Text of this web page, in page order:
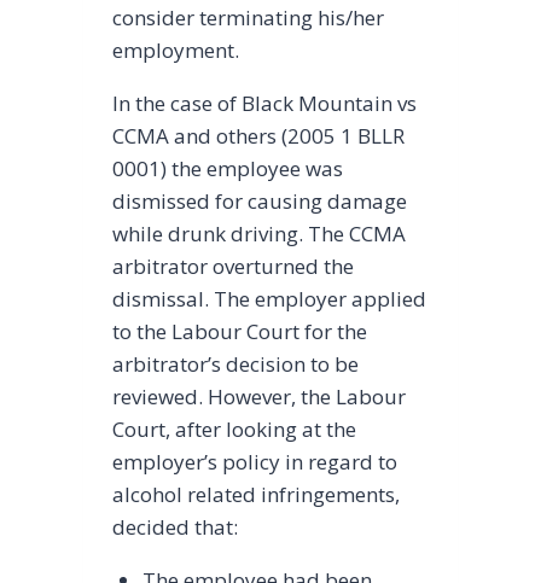
consider terminating his/her
employment.
In the case of Black Mountain vs
CCMA and others (2005 1 BLLR
0001) the employee was
dismissed for causing damage
while drunk driving. The CCMA
arbitrator overturned the
dismissal. The employer applied
to the Labour Court for the
arbitrator’s decision to be
reviewed. However, the Labour
Court, after looking at the
employer’s policy in regard to
alcohol related infringements,
decided that: